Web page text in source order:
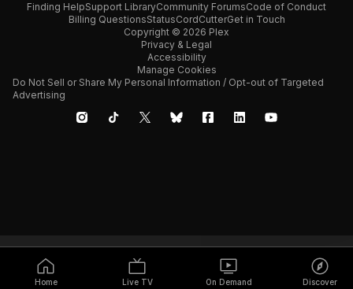
Home Live TV On Demand Discover
Finding HelpSupport LibraryCommunity ForumsCode of Conduct
Billing QuestionsStatusCordCutterGet in Touch
Copyright © 2026 Plex
Privacy & Legal
Accessibility
Manage Cookies
Do Not Sell or Share My Personal Information / Opt-out of Targeted
Advertising